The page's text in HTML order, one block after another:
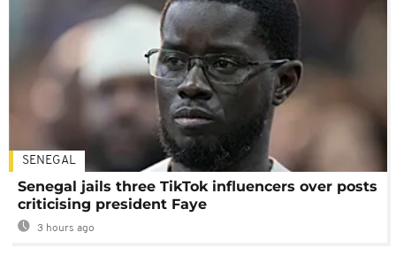
SENEGAL
Senegal jails three TikTok influencers over posts
criticising president Faye
3 hours ago